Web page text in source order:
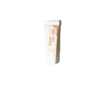
Mineral sun protection Without
any preservatives Combined
with protective waxes Lightly
tinted Non-sticky Key